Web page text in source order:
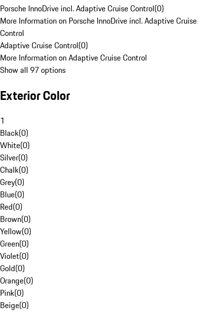
Porsche InnoDrive incl. Adaptive Cruise Control(0)
More Information on Porsche InnoDrive incl. Adaptive Cruise
Control
Adaptive Cruise Control(0)
More Information on Adaptive Cruise Control
Show all 97 options
Exterior Color
1
Black(0)
White(0)
Silver(0)
Chalk(0)
Grey(0)
Blue(0)
Red(0)
Brown(0)
Yellow(0)
Green(0)
Violet(0)
Gold(0)
Orange(0)
Pink(0)
Beige(0)